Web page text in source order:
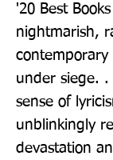
'20 Best
nightmarish,
contemporary
under siege.
sense of
unblinkingly
devastation